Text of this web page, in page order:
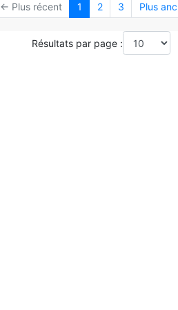
← Plus récent 1 2 3 Plus
Résultats par page :